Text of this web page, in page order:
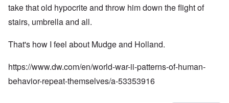
take that old hypocrite and throw him down the flight of
stairs, umbrella and all.
That's how I feel about Mudge and Holland.
https://www.dw.com/en/world-war-ii-patterns-of-human-
behavior-repeat-themselves/a-53353916